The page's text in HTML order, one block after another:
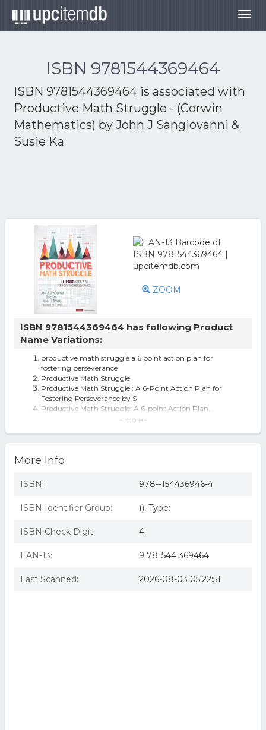
ISBN 9781544369464
ISBN 9781544369464 is associated with
Productive Math Struggle - (Corwin
Mathematics) by John J Sangiovanni &
Susie Ka
ZOOM
ISBN 9781544369464 has following Product
Name Variations:
productive math struggle a 6 point action plan for
fostering perseverance
Productive Math Struggle
Productive Math Struggle : A 6-Point Action Plan for
Fostering Perseverance by S
Productive Math Struggle: A 6-point Action Plan,
Sangiovanni, Katt, Dykema+,
for A 6-Point Action Plan & F
John J Sangiovanni & Susie Ka
Productive Math Struggle A 6-p Oint Action Plan For
Productive Math Struggle - 1st Edition (eBook)
- more -
More Info
ISBN: 978--154436946-4
ISBN Identifier Group: (), Type:
ISBN Check Digit: 4
EAN-13: 9 781544 369464
Last Scanned: 2026-08-03 05:22:51